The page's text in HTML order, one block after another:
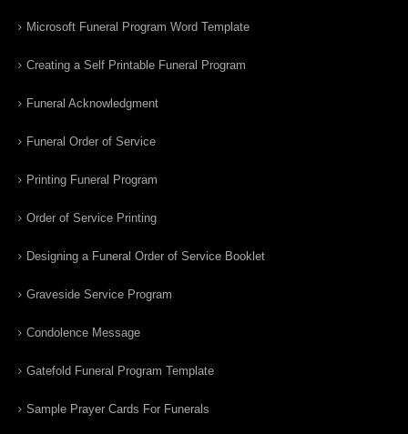
Microsoft Funeral Program Word Template
Creating a Self Printable Funeral Program
Funeral Acknowledgment
Funeral Order of Service
Printing Funeral Program
Order of Service Printing
Designing a Funeral Order of Service Booklet
Graveside Service Program
Condolence Message
Gatefold Funeral Program Template
Sample Prayer Cards For Funerals